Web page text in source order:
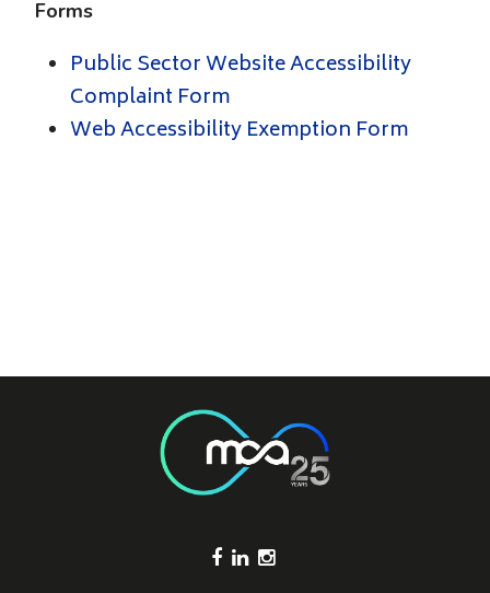
Forms
Public Sector Website Accessibility
Complaint Form
Web Accessibility Exemption Form
Footer Socials